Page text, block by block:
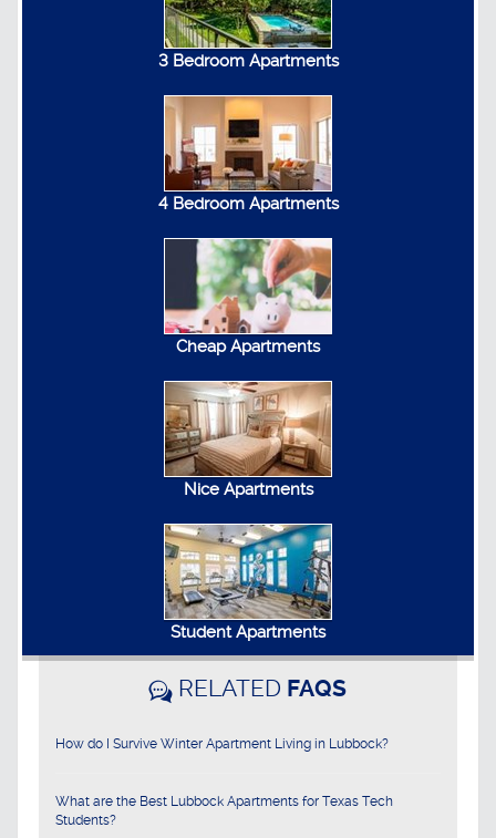
3 Bedroom Apartments
4 Bedroom Apartments
Cheap Apartments
Nice Apartments
Student Apartments
RELATED FAQS
How do I Survive Winter Apartment Living in Lubbock?
What are the Best Lubbock Apartments for Texas Tech
Students?